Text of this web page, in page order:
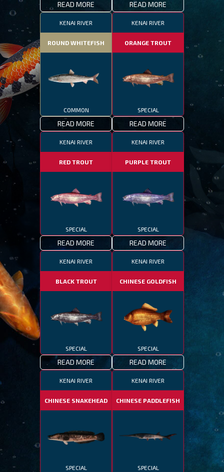
READ MORE READ MORE
KENAI RIVER
ROUND WHITEFISH
COMMON
READ MORE
KENAI RIVER
ORANGE TROUT
SPECIAL
READ MORE
KENAI RIVER
RED TROUT
SPECIAL
READ MORE
KENAI RIVER
PURPLE TROUT
SPECIAL
READ MORE
KENAI RIVER
BLACK TROUT
SPECIAL
READ MORE
KENAI RIVER
CHINESE GOLDFISH
SPECIAL
READ MORE
KENAI RIVER
CHINESE SNAKEHEAD
SPECIAL
KENAI RIVER
CHINESE PADDLEFISH
SPECIAL